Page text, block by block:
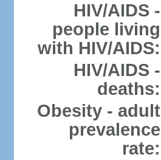
HIV/AIDS -
people living
with HIV/AIDS:
HIV/AIDS -
deaths:
Obesity - adult
prevalence
rate: